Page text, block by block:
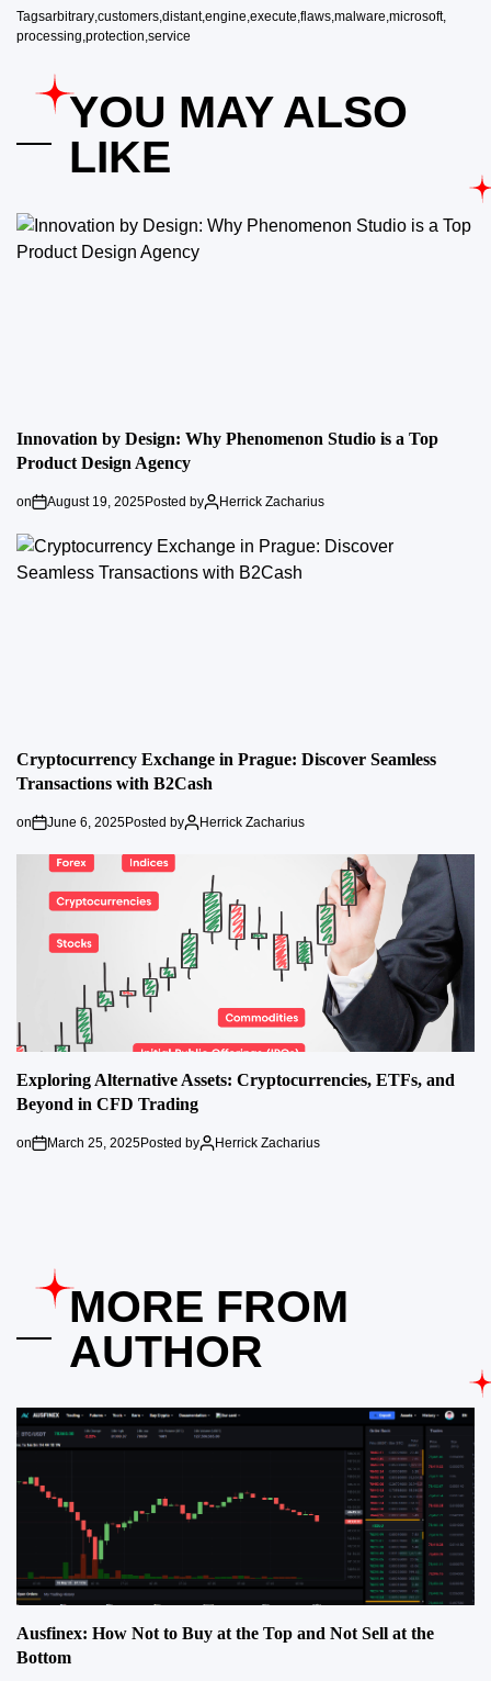
Tagsarbitrary,customers,distant,engine,execute,flaws,malware,microsoft,
processing,protection,service
YOU MAY ALSO
LIKE
Innovation by Design: Why Phenomenon Studio is a Top
Product Design Agency
on August 19, 2025Posted by Herrick Zacharius
Cryptocurrency Exchange in Prague: Discover Seamless
Transactions with B2Cash
on June 6, 2025Posted by Herrick Zacharius
Exploring Alternative Assets: Cryptocurrencies, ETFs, and
Beyond in CFD Trading
on March 25, 2025Posted by Herrick Zacharius
MORE FROM
AUTHOR
Ausfinex: How Not to Buy at the Top and Not Sell at the
Bottom